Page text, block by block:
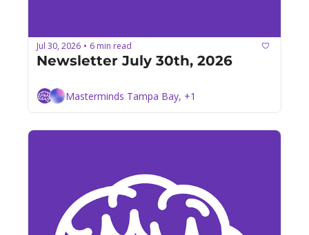
Jul 30, 2026 • 6 min read
Newsletter July 30th, 2026
Masterminds Tampa Bay, +1